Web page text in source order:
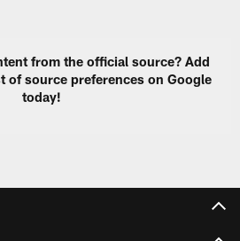
from the official source? Add
of source preferences on Google
today!